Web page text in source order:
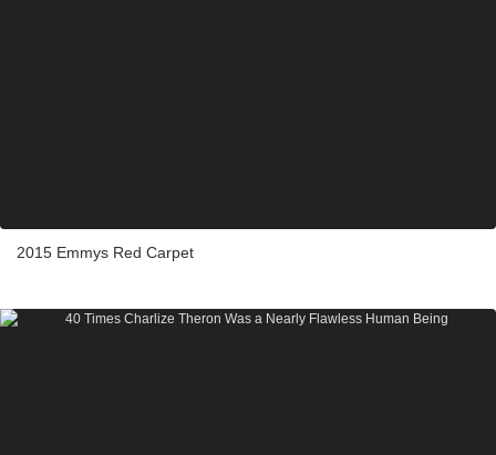
2015 Emmys Red Carpet